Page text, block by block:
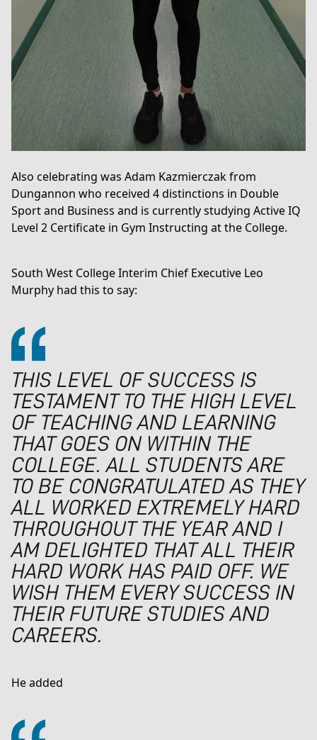
Also celebrating was Adam Kazmierczak from
Dungannon who received 4 distinctions in Double
Sport and Business and is currently studying Active IQ
Level 2 Certificate in Gym Instructing at the College.
South West College Interim Chief Executive Leo
Murphy had this to say:
THIS LEVEL OF SUCCESS IS
TESTAMENT TO THE HIGH LEVEL
OF TEACHING AND LEARNING
THAT GOES ON WITHIN THE
COLLEGE. ALL STUDENTS ARE
TO BE CONGRATULATED AS THEY
ALL WORKED EXTREMELY HARD
THROUGHOUT THE YEAR AND I
AM DELIGHTED THAT ALL THEIR
HARD WORK HAS PAID OFF. WE
WISH THEM EVERY SUCCESS IN
THEIR FUTURE STUDIES AND
CAREERS.
He added